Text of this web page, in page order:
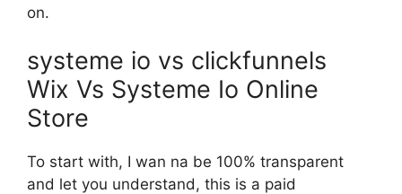
on.
systeme io vs clickfunnels
Wix Vs Systeme Io Online
Store
To start with, I wan na be 100% transparent
and let you understand, this is a paid